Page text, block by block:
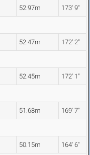
52.97m 173' 9"
52.47m 172' 2"
52.45m 172' 1"
51.68m 169' 7"
50.15m 164' 6"